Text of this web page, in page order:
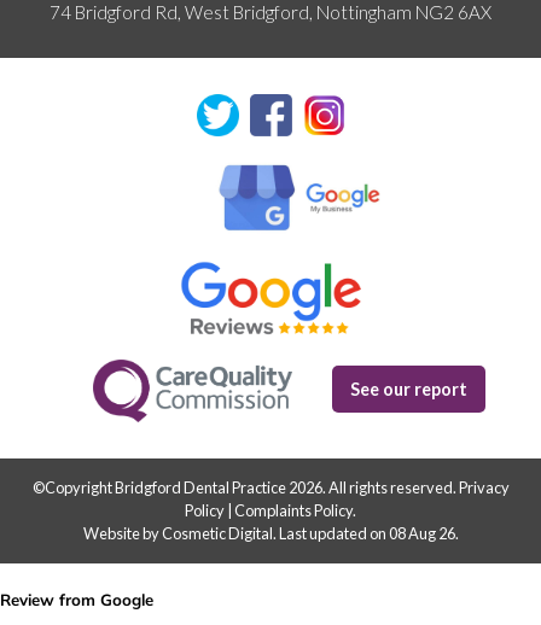
74 Bridgford Rd, West Bridgford, Nottingham NG2 6AX
See our report
©Copyright Bridgford Dental Practice 2026. All rights reserved.Privacy
Policy Complaints Policy.
Website by Cosmetic Digital.Last updated on 08 Aug 26.